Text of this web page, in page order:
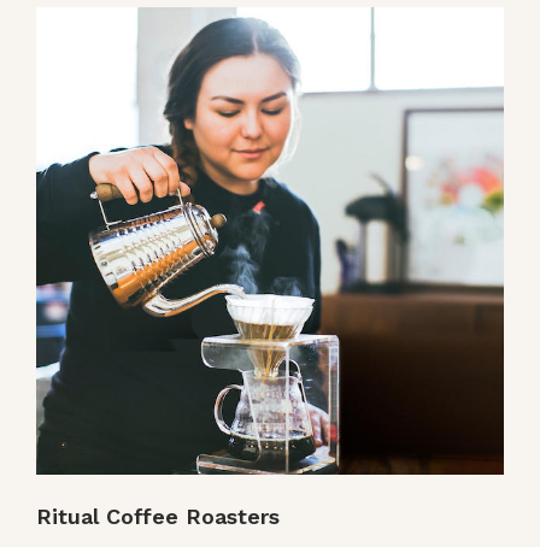
Ritual Coffee Roasters